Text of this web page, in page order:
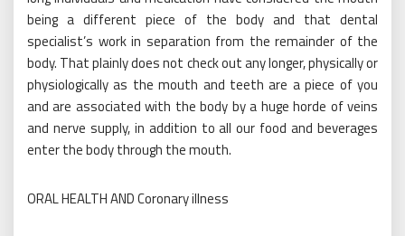
being a different piece of the body and that dental
specialist’s work in separation from the remainder of the
body. That plainly does not check out any longer, physically or
physiologically as the mouth and teeth are a piece of you
and are associated with the body by a huge horde of veins
and nerve supply, in addition to all our food and beverages
enter the body through the mouth.
ORAL HEALTH AND Coronary illness